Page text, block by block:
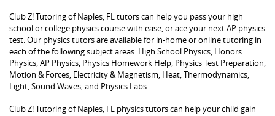
Club Z! Tutoring of Naples, FL tutors can help you pass your high
school or college physics course with ease, or ace your next AP physics
test. Our physics tutors are available for in-home or online tutoring in
each of the following subject areas: High School Physics, Honors
Physics, AP Physics, Physics Homework Help, Physics Test Preparation,
Motion & Forces, Electricity & Magnetism, Heat, Thermodynamics,
Light, Sound Waves, and Physics Labs.
Club Z! Tutoring of Naples, FL physics tutors can help your child gain